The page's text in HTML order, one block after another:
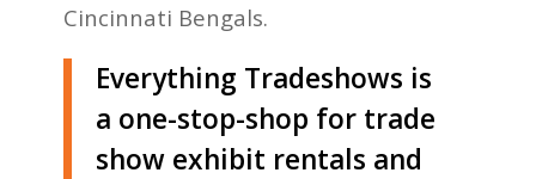
Cincinnati Bengals.
Everything Tradeshows is
a one-stop-shop for trade
show exhibit rentals and